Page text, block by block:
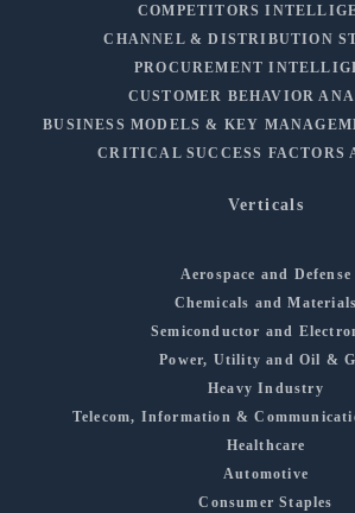
COMPETITORS
CHANNEL & DISTRIBUTION
PROCUREMENT
CUSTOMER BEHAVIOR
BUSINESS MODELS & KEY
CRITICAL SUCCESS FACTORS
Verticals
Aerospace and Defense
Chemicals and Materials
Semiconductor and
Power, Utility and Oil &
Heavy Industry
Telecom, Information &
Healthcare
Automotive
Consumer Staples